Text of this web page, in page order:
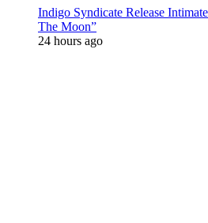
Indigo Syndicate Release
The Moon”
24 hours ago